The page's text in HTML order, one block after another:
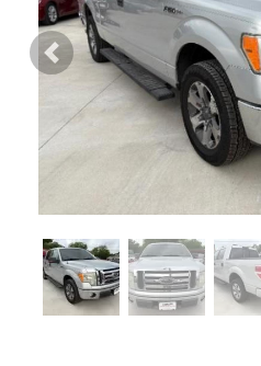
Previous